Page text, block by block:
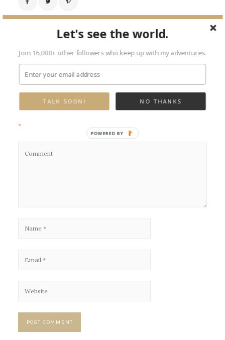
Leave a Reply
*
Let's see the world.
Join 16,000+ other followers who keep up with my adventures.
NO THANKS
TALK SOON!
POWERED BY